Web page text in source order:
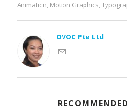
Animation, Motion Graphics,
OVOC Pte Ltd